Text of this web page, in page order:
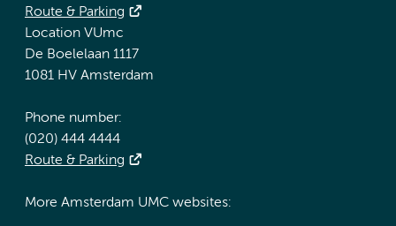
Route & Parking
Location VUmc
De Boelelaan 1117
1081 HV Amsterdam
Phone number:
(020) 444 4444
Route & Parking
More Amsterdam UMC websites: